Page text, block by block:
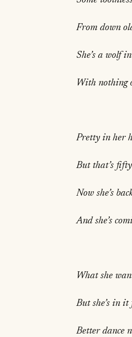
From down
She’s a wolf
With nothing
Pretty in her
But that’s
Now she’s
And she’s
What she
But she’s in it
Better dance